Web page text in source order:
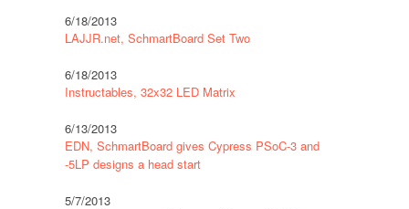
6/18/2013
LAJJR.net, SchmartBoard Set Two
6/18/2013
Instructables, 32x32 LED Matrix
6/13/2013
EDN, SchmartBoard gives Cypress PSoC-3 and
-5LP designs a head start
5/7/2013